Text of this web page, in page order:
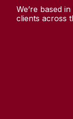
We’re based
clients across